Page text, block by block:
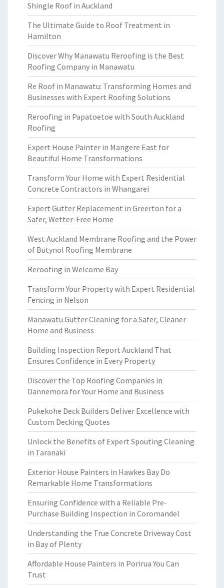
Shingle Roof in Auckland
The Ultimate Guide to Roof Treatment in
Hamilton
Discover Why Manawatu Reroofing is the Best
Roofing Company in Manawatu
Re Roof in Manawatu: Transforming Homes and
Businesses with Expert Roofing Solutions
Reroofing in Papatoetoe with South Auckland
Roofing
Expert House Painter in Mangere East for
Beautiful Home Transformations
Transform Your Home with Expert Residential
Concrete Contractors in Whangarei
Expert Gutter Replacement in Greerton for a
Safer, Wetter-Free Home
West Auckland Membrane Roofing and the Power
of Butynol Roofing Membrane
Reroofing in Welcome Bay
Transform Your Property with Expert Residential
Fencing in Nelson
Manawatu Gutter Cleaning for a Safer, Cleaner
Home and Business
Building Inspection Report Auckland That
Ensures Confidence in Every Property
Discover the Top Roofing Companies in
Dannemora for Your Home and Business
Pukekohe Deck Builders Deliver Excellence with
Custom Decking Quotes
Unlock the Benefits of Expert Spouting Cleaning
in Taranaki
Exterior House Painters in Hawkes Bay Do
Remarkable Home Transformations
Ensuring Confidence with a Reliable Pre-
Purchase Building Inspection in Coromandel
Understanding the True Concrete Driveway Cost
in Bay of Plenty
Affordable House Painters in Porirua You Can
Trust